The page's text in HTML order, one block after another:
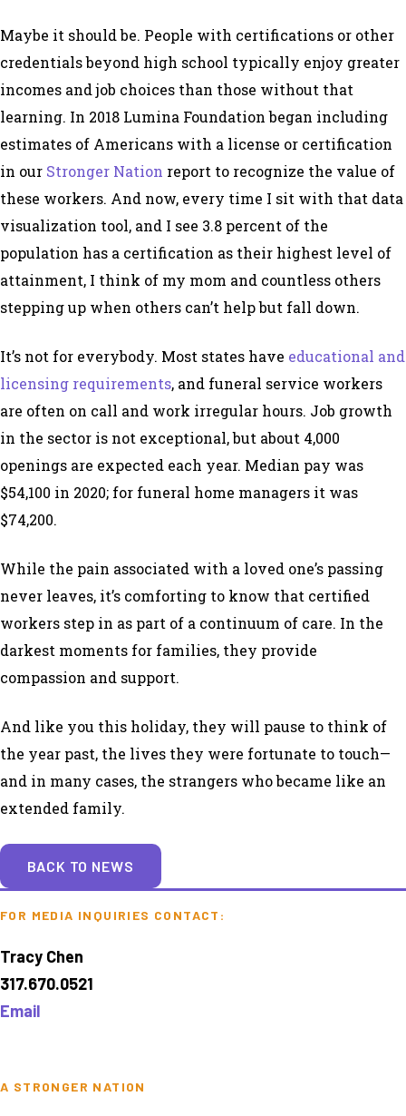
Maybe it should be. People with certifications or other
credentials beyond high school typically enjoy greater
incomes and job choices than those without that
learning. In 2018 Lumina Foundation began including
estimates of Americans with a license or certification
in our Stronger Nation report to recognize the value of
these workers. And now, every time I sit with that data
visualization tool, and I see 3.8 percent of the
population has a certification as their highest level of
attainment, I think of my mom and countless others
stepping up when others can’t help but fall down.
It’s not for everybody. Most states have educational and
licensing requirements, and funeral service workers
are often on call and work irregular hours. Job growth
in the sector is not exceptional, but about 4,000
openings are expected each year. Median pay was
$54,100 in 2020; for funeral home managers it was
$74,200.
While the pain associated with a loved one’s passing
never leaves, it’s comforting to know that certified
workers step in as part of a continuum of care. In the
darkest moments for families, they provide
compassion and support.
And like you this holiday, they will pause to think of
the year past, the lives they were fortunate to touch—
and in many cases, the strangers who became like an
extended family.
BACK TO NEWS
FOR MEDIA INQUIRIES CONTACT:
Tracy Chen
317.670.0521
Email
A STRONGER NATION